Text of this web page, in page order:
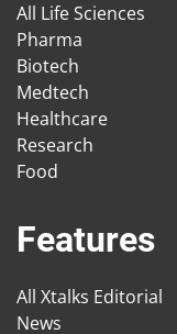
All Life Sciences
Pharma
Biotech
Medtech
Healthcare
Research
Food
Features
All Xtalks Editorial
News